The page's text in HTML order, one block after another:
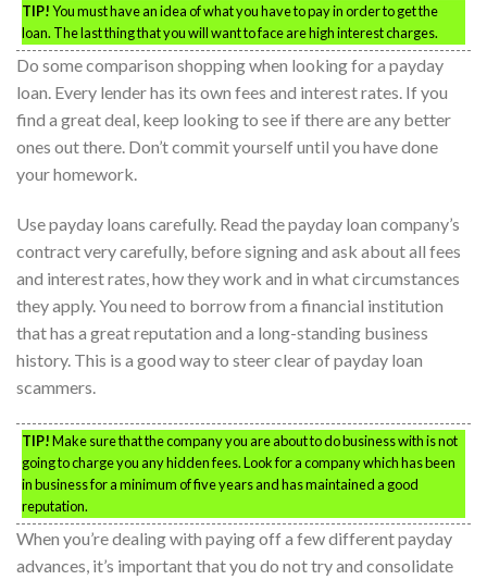
TIP!You must have an idea of what you have to pay in order to get the
loan. The last thing that you will want to face are high interest charges.
Do some comparison shopping when looking for a payday
loan. Every lender has its own fees and interest rates. If you
find a great deal, keep looking to see if there are any better
ones out there. Don’t commit yourself until you have done
your homework.
Use payday loans carefully. Read the payday loan company’s
contract very carefully, before signing and ask about all fees
and interest rates, how they work and in what circumstances
they apply. You need to borrow from a financial institution
that has a great reputation and a long-standing business
history. This is a good way to steer clear of payday loan
scammers.
TIP!Make sure that the company you are about to do business with is not
going to charge you any hidden fees. Look for a company which has been
in business for a minimum of five years and has maintained a good
reputation.
When you’re dealing with paying off a few different payday
advances, it’s important that you do not try and consolidate